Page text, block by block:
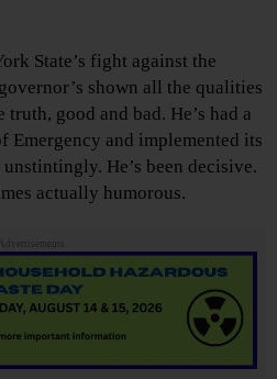
State’s fight against the
shown all the qualities
good and bad. He’s had a
Emergency and implemented its
He’s been decisive.
actually humorous.
Advertisements